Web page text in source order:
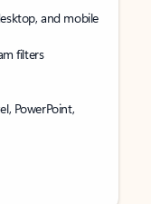
and mobile
filters
PowerPoint,